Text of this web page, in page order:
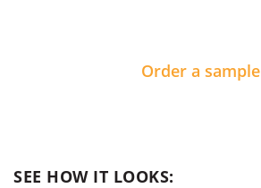
Order a sample
SEE HOW IT LOOKS: